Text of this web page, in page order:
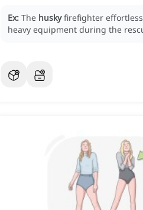
Ex: The husky firefighter
heavy equipment during the